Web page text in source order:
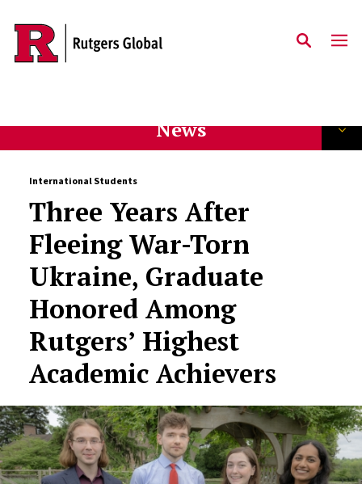
Skip to main content
News
International Students
Three Years After
Fleeing War-Torn
Ukraine, Graduate
Honored Among
Rutgers’ Highest
Academic Achievers